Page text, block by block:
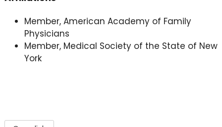
Member, American Academy of Family
Physicians
Member, Medical Society of the State of New
York